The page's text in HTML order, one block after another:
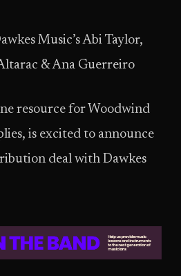
Music’s Abi Taylor,
& Ana Guerreiro
resource for Woodwind
is excited to announce
deal with Dawkes